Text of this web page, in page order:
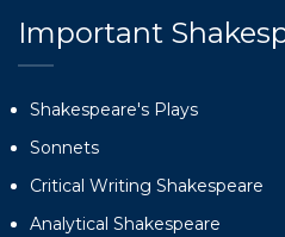
Important
Shakespeare's Plays
Sonnets
Critical Writing Shakespeare
Analytical Shakespeare